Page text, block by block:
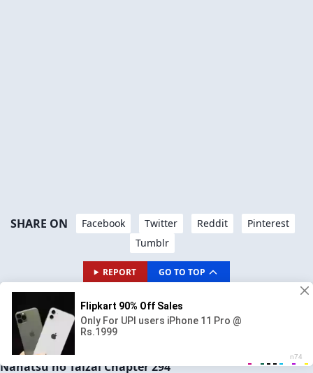
SHARE ON Facebook Twitter Reddit
Pinterest
Tumblr
REPORT GO TO TOP
PREVIOUS CHAPTER
CH# 293
AVAILABLE CHAPTERS
Nanatsu no Taizai Chapter 294